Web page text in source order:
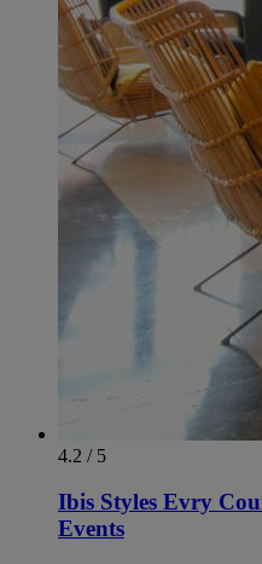
4.2 / 5
Ibis Styles Evry
Events